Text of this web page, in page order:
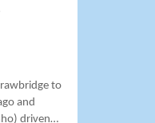
to
and
driven…